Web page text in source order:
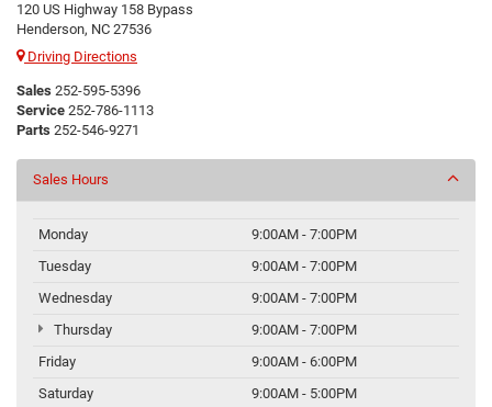
120 US Highway 158 Bypass
Henderson, NC 27536
Driving Directions
Sales 252-595-5396
Service 252-786-1113
Parts 252-546-9271
Sales Hours
Monday
9:00AM - 7:00PM
Tuesday
9:00AM - 7:00PM
Wednesday
9:00AM - 7:00PM
Thursday
9:00AM - 7:00PM
Friday
9:00AM - 6:00PM
Saturday
9:00AM - 5:00PM